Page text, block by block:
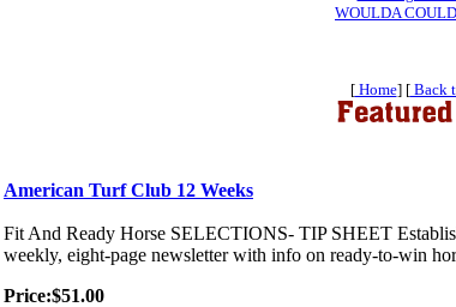
WOULDA
[Home] [Back
American Turf Club 12 Weeks
Fit And Ready Horse SELECTIONS- TIP SHEET
weekly, eight-page newsletter with info on ready-to-win
Price:$51.00